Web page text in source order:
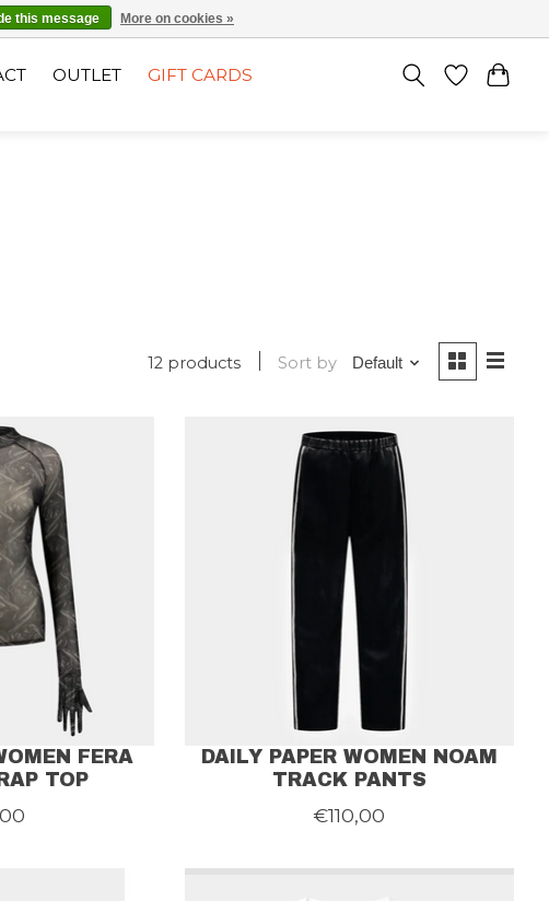
OUTLET GIFT CARDS
12 products Sort by Default
FERA
TOP
DAILY PAPER WOMEN NOAM
TRACK PANTS
€110,00
this message More on cookies »